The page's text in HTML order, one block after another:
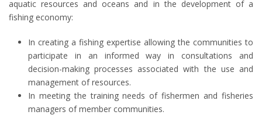
aquatic resources and oceans and in the development of a
fishing economy:
In creating a fishing expertise allowing the communities to
participate in an informed way in consultations and
decision-making processes associated with the use and
management of resources.
In meeting the training needs of fishermen and fisheries
managers of member communities.